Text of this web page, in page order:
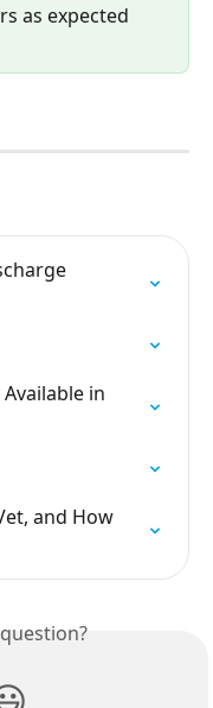
as expected
in
and How